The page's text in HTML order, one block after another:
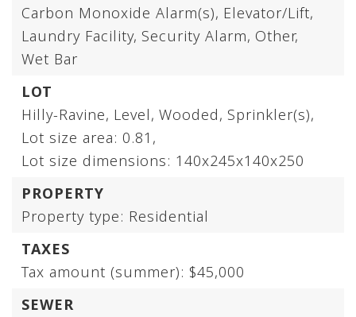
Carbon Monoxide Alarm(s), Elevator/Lift,
Laundry Facility, Security Alarm, Other,
Wet Bar
LOT
Hilly-Ravine, Level, Wooded, Sprinkler(s),
Lot size area: 0.81,
Lot size dimensions: 140x245x140x250
PROPERTY
Property type: Residential
TAXES
Tax amount (summer): $45,000
SEWER